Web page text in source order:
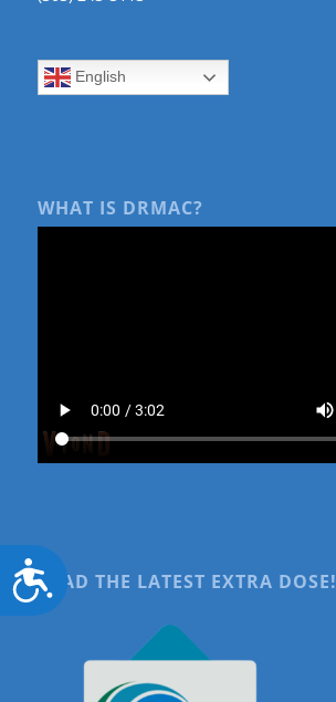
Accessibility
English
WHAT IS DRMAC?
READ THE LATEST EXTRA DOSE!